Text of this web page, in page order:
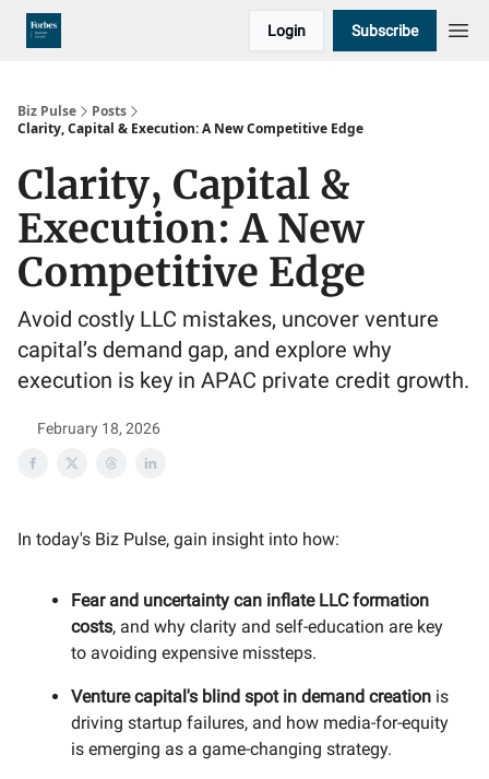
Login Subscribe
Biz Pulse
Posts
Clarity, Capital & Execution: A New Competitive Edge
Clarity, Capital &
Execution: A New
Competitive Edge
Avoid costly LLC mistakes, uncover venture
capital’s demand gap, and explore why
execution is key in APAC private credit growth.
February 18, 2026
In today's Biz Pulse, gain insight into how:
Fear and uncertainty can inflate LLC formation
costs, and why clarity and self-education are key
to avoiding expensive missteps.
Venture capital's blind spot in demand creation is
driving startup failures, and how media-for-equity
is emerging as a game-changing strategy.